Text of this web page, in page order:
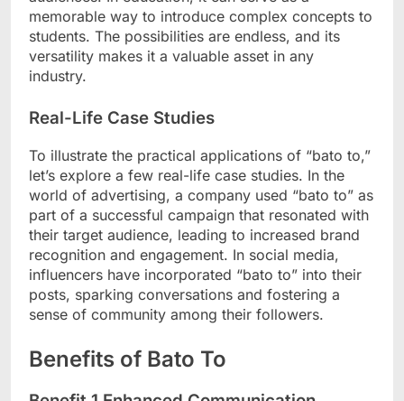
memorable way to introduce complex concepts to
students. The possibilities are endless, and its
versatility makes it a valuable asset in any
industry.
Real-Life Case Studies
To illustrate the practical applications of “bato to,”
let’s explore a few real-life case studies. In the
world of advertising, a company used “bato to” as
part of a successful campaign that resonated with
their target audience, leading to increased brand
recognition and engagement. In social media,
influencers have incorporated “bato to” into their
posts, sparking conversations and fostering a
sense of community among their followers.
Benefits of Bato To